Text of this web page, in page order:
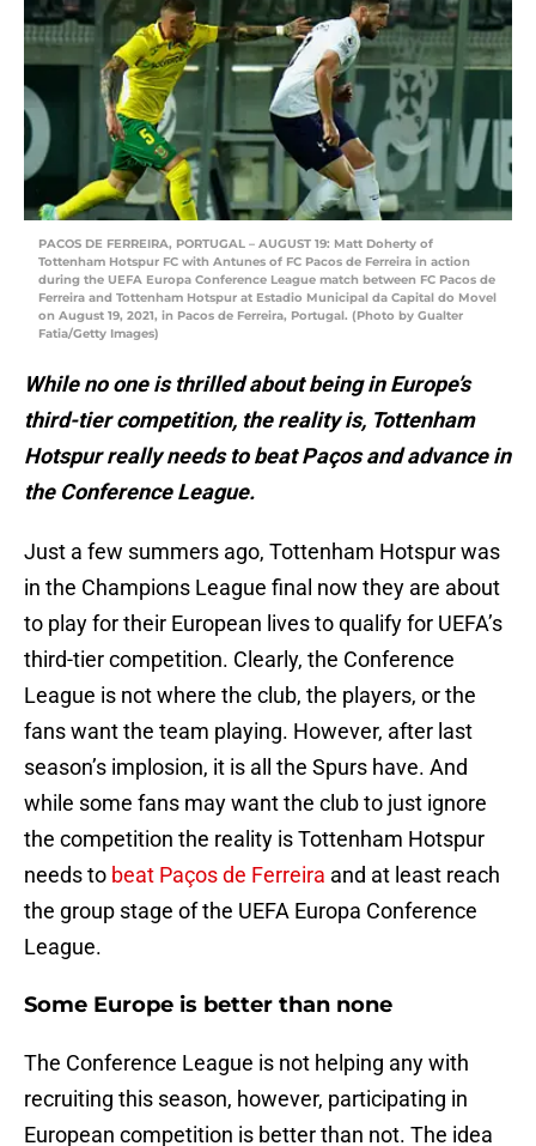
PACOS DE FERREIRA, PORTUGAL – AUGUST 19: Matt Doherty of
Tottenham Hotspur FC with Antunes of FC Pacos de Ferreira in action
during the UEFA Europa Conference League match between FC Pacos de
Ferreira and Tottenham Hotspur at Estadio Municipal da Capital do Movel
on August 19, 2021, in Pacos de Ferreira, Portugal. (Photo by Gualter
Fatia/Getty Images)
While no one is thrilled about being in Europe’s
third-tier competition, the reality is, Tottenham
Hotspur really needs to beat Paços and advance in
the Conference League.
Just a few summers ago, Tottenham Hotspur was
in the Champions League final now they are about
to play for their European lives to qualify for UEFA’s
third-tier competition. Clearly, the Conference
League is not where the club, the players, or the
fans want the team playing. However, after last
season’s implosion, it is all the Spurs have. And
while some fans may want the club to just ignore
the competition the reality is Tottenham Hotspur
needs to beat Paços de Ferreira and at least reach
the group stage of the UEFA Europa Conference
League.
Some Europe is better than none
The Conference League is not helping any with
recruiting this season, however, participating in
European competition is better than not. The idea